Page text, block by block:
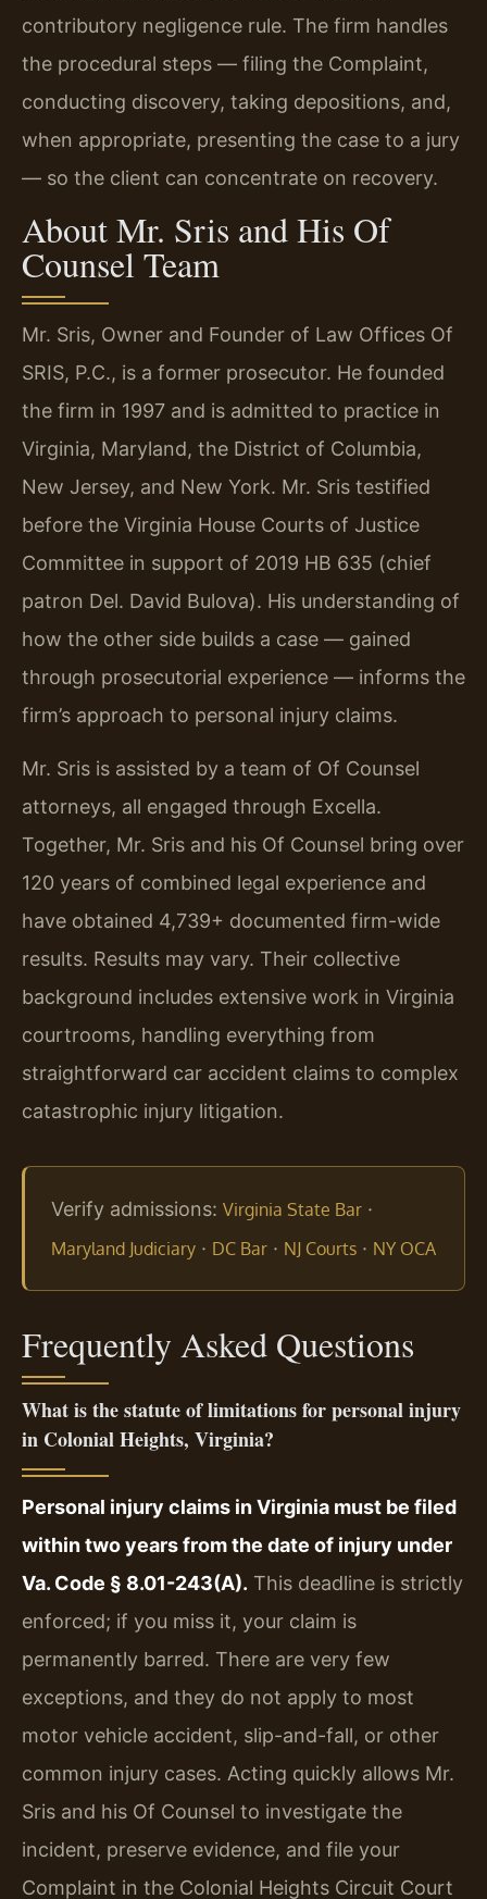
contributory negligence rule. The firm handles
the procedural steps — filing the Complaint,
conducting discovery, taking depositions, and,
when appropriate, presenting the case to a jury
— so the client can concentrate on recovery.
About Mr. Sris and His Of
Counsel Team
Mr. Sris, Owner and Founder of Law Offices Of
SRIS, P.C., is a former prosecutor. He founded
the firm in 1997 and is admitted to practice in
Virginia, Maryland, the District of Columbia,
New Jersey, and New York. Mr. Sris testified
before the Virginia House Courts of Justice
Committee in support of 2019 HB 635 (chief
patron Del. David Bulova). His understanding of
how the other side builds a case — gained
through prosecutorial experience — informs the
firm’s approach to personal injury claims.
Mr. Sris is assisted by a team of Of Counsel
attorneys, all engaged through Excella.
Together, Mr. Sris and his Of Counsel bring over
120 years of combined legal experience and
have obtained 4,739+ documented firm-wide
results. Results may vary. Their collective
background includes extensive work in Virginia
courtrooms, handling everything from
straightforward car accident claims to complex
catastrophic injury litigation.
Verify admissions: Virginia State Bar ·
Maryland Judiciary · DC Bar · NJ Courts · NY OCA
Frequently Asked Questions
What is the statute of limitations for personal injury
in Colonial Heights, Virginia?
Personal injury claims in Virginia must be filed
within two years from the date of injury under
Va. Code § 8.01-243(A). This deadline is strictly
enforced; if you miss it, your claim is
permanently barred. There are very few
exceptions, and they do not apply to most
motor vehicle accident, slip-and-fall, or other
common injury cases. Acting quickly allows Mr.
Sris and his Of Counsel to investigate the
incident, preserve evidence, and file your
Complaint in the Colonial Heights Circuit Court